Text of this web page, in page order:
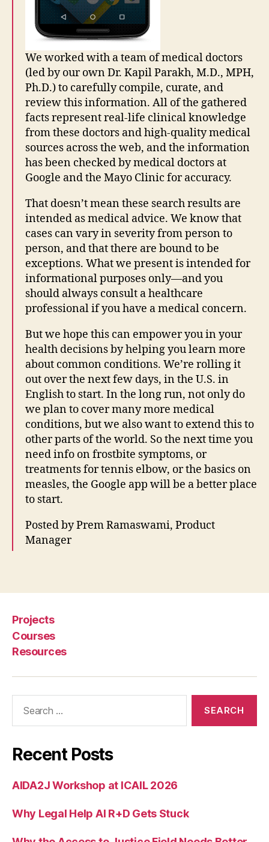
We worked with a team of medical doctors
(led by our own Dr. Kapil Parakh, M.D., MPH,
Ph.D.) to carefully compile, curate, and
review this information. All of the gathered
facts represent real-life clinical knowledge
from these doctors and high-quality medical
sources across the web, and the information
has been checked by medical doctors at
Google and the Mayo Clinic for accuracy.
That doesn’t mean these search results are
intended as medical advice. We know that
cases can vary in severity from person to
person, and that there are bound to be
exceptions. What we present is intended for
informational purposes only—and you
should always consult a healthcare
professional if you have a medical concern.
But we hope this can empower you in your
health decisions by helping you learn more
about common conditions. We’re rolling it
out over the next few days, in the U.S. in
English to start. In the long run, not only do
we plan to cover many more medical
conditions, but we also want to extend this to
other parts of the world. So the next time you
need info on frostbite symptoms, or
treatments for tennis elbow, or the basics on
measles, the Google app will be a better place
to start.
Posted by Prem Ramaswami, Product
Manager
G
o
o
gl
e
s
e
a
c
h
p
o
rt
,
in
t
r
n
e
t
le
h
el
p
p
o
rt
,
K
g
e
G
r
h,
L
In
o
m
ti
Projects
Courses
Resources
Recent Posts
AIDA2J Workshop at ICAIL 2026
Why Legal Help AI R+D Gets Stuck